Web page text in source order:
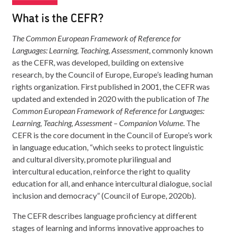
What is the CEFR?
The Common European Framework of Reference for
Languages: Learning, Teaching, Assessment, commonly known
as the CEFR, was developed, building on extensive
research, by the Council of Europe, Europe’s leading human
rights organization. First published in 2001, the CEFR was
updated and extended in 2020 with the publication of The
Common European Framework of Reference for Languages:
Learning, Teaching, Assessment – Companion Volume. The
CEFR is the core document in the Council of Europe’s work
in language education, “which seeks to protect linguistic
and cultural diversity, promote plurilingual and
intercultural education, reinforce the right to quality
education for all, and enhance intercultural dialogue, social
inclusion and democracy” (Council of Europe, 2020b).
The CEFR describes language proficiency at different
stages of learning and informs innovative approaches to